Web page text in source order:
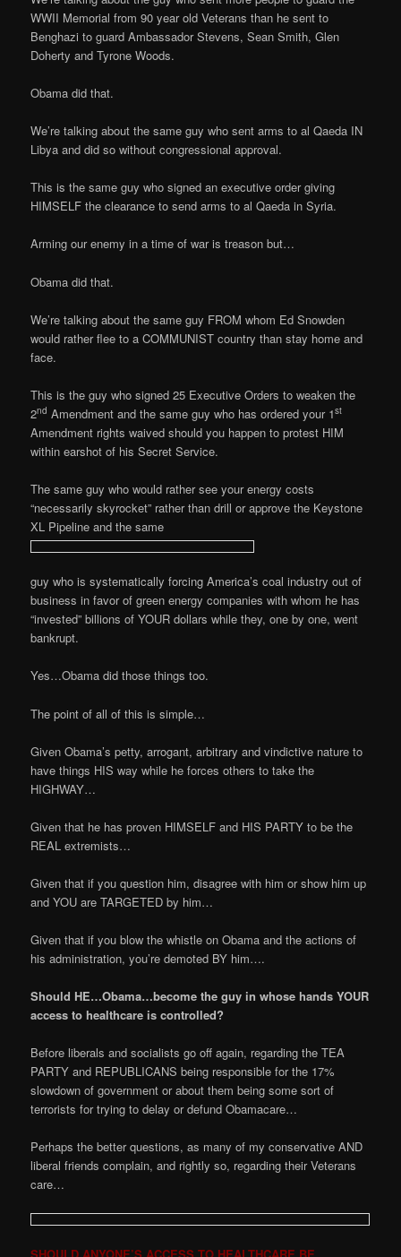
WWII Memorial from 90 year old Veterans than he sent to
Benghazi to guard Ambassador Stevens, Sean Smith, Glen
Doherty and Tyrone Woods.
Obama did that.
We’re talking about the same guy who sent arms to al Qaeda IN
Libya and did so without congressional approval.
This is the same guy who signed an executive order giving
HIMSELF the clearance to send arms to al Qaeda in Syria.
Arming our enemy in a time of war is treason but…
Obama did that.
We’re talking about the same guy FROM whom Ed Snowden
would rather flee to a COMMUNIST country than stay home and
face.
This is the guy who signed 25 Executive Orders to weaken the
2nd Amendment and the same guy who has ordered your 1st
Amendment rights waived should you happen to protest HIM
within earshot of his Secret Service.
The same guy who would rather see your energy costs
“necessarily skyrocket” rather than drill or approve the Keystone
XL Pipeline and the same
guy who is systematically forcing America’s coal industry out of
business in favor of green energy companies with whom he has
“invested” billions of YOUR dollars while they, one by one, went
bankrupt.
Yes…Obama did those things too.
The point of all of this is simple…
Given Obama’s petty,arrogant, arbitrary and vindictive nature to
have things HIS way while he forces others to take the
HIGHWAY…
Given that he has proven HIMSELF and HIS PARTY to be the
REAL extremists…
Given that if you question him, disagree with him or show him up
and YOU are TARGETED by him…
Given that if you blow the whistle on Obama and the actions of
his administration, you’re demoted BY him….
Should HE…Obama…become the guy in whose hands YOUR
access to healthcare is controlled?
Before liberals and socialists go off again, regarding the TEA
PARTY and REPUBLICANS being responsible for the 17%
slowdown of government or about them being some sort of
terrorists for trying to delay or defund Obamacare…
Perhaps the better questions, as many of my conservative AND
liberal friends complain, and rightly so, regarding their Veterans
care…
SHOULD ANYONE’S ACCESS TO HEALTHCARE BE